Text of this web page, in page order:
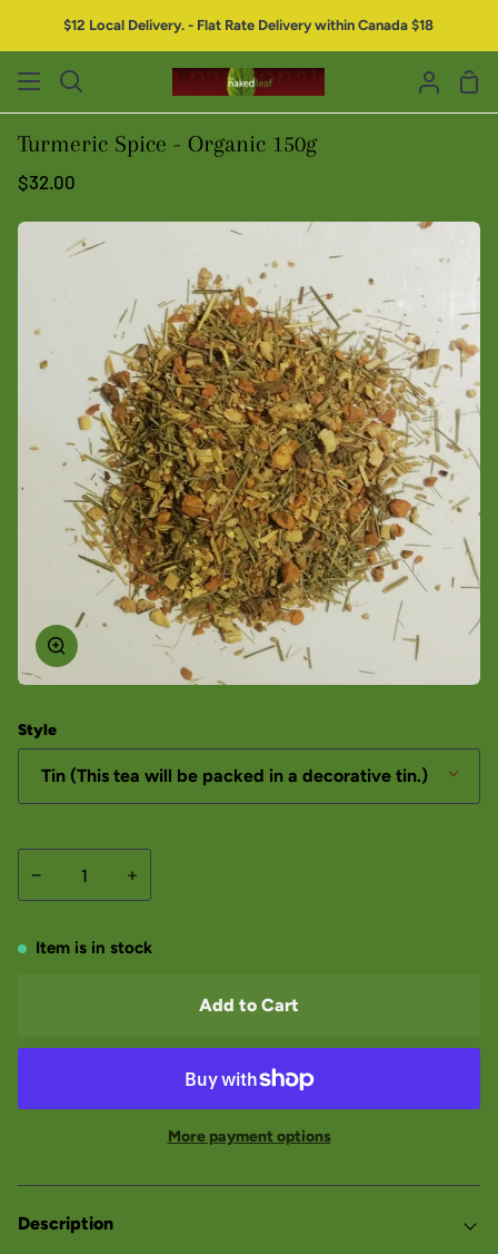
$12 Local Delivery. - Flat Rate Delivery within Canada $18
Turmeric Spice - Organic 150g
$32.00
Style
Tin (This tea will be packed in a decorative tin.)
− +
Item is in stock
Add to Cart
More payment options
Description